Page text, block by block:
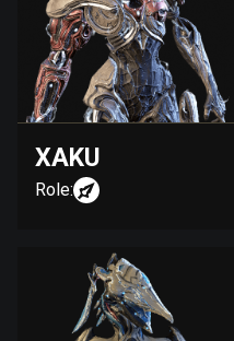
XAKU
Role: